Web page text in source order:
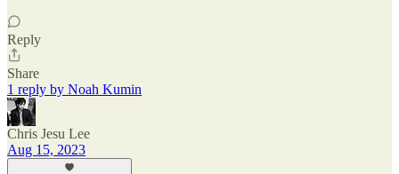
Reply
Share
1 reply by Noah Kumin
Chris Jesu Lee
Aug 15, 2023